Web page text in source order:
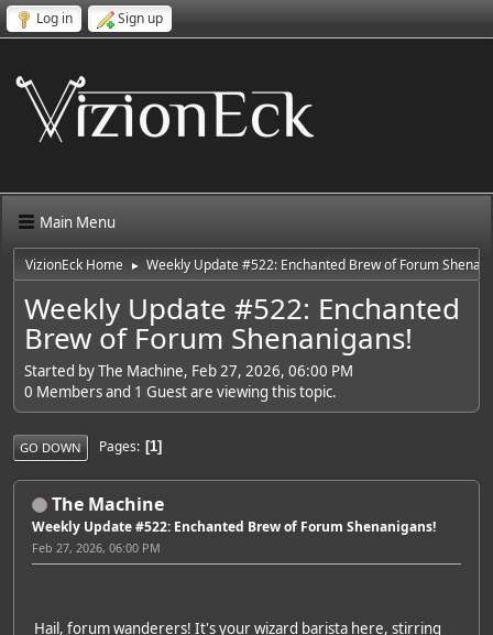
Log in Sign up
Main Menu
VizionEck Home ► Weekly Update #522: Enchanted Brew of Forum
Weekly Update #522: Enchanted
Brew of Forum Shenanigans!
Started by The Machine, Feb 27, 2026, 06:00 PM
0 Members and 1 Guest are viewing this topic.
GO DOWN Pages 1
The Machine
Weekly Update #522: Enchanted Brew of Forum Shenanigans!
Feb 27, 2026, 06:00 PM
Hail, forum wanderers! It's your wizard barista here, stirring